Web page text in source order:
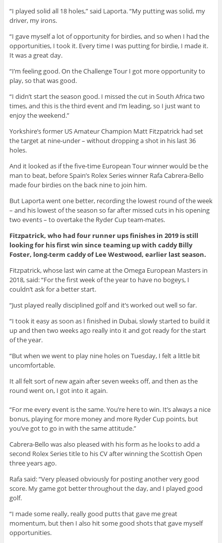
“I played solid all 18 holes,” said Laporta. “My putting was solid, my
driver, my irons.
“I gave myself a lot of opportunity for birdies, and so when I had the
opportunities, I took it. Every time I was putting for birdie, I made it.
It was a great day.
“I’m feeling good. On the Challenge Tour I got more opportunity to
play, so that was good.
“I didn’t start the season good. I missed the cut in South Africa two
times, and this is the third event and I’m leading, so I just want to
enjoy the weekend.”
Yorkshire’s former US Amateur Champion Matt Fitzpatrick had set
the target at nine-under – without dropping a shot in his last 36
holes.
And it looked as if the five-time European Tour winner would be the
man to beat, before Spain’s Rolex Series winner Rafa Cabrera-Bello
made four birdies on the back nine to join him.
But Laporta went one better, recording the lowest round of the week
– and his lowest of the season so far after missed cuts in his opening
two events – to overtake the Ryder Cup team-mates.
Fitzpatrick, who had four runner ups finishes in 2019 is still
looking for his first win since teaming up with caddy Billy
Foster, long-term caddy of Lee Westwood, earlier last season.
Fitzpatrick, whose last win came at the Omega European Masters in
2018, said: “For the first week of the year to have no bogeys, I
couldn’t ask for a better start.
“Just played really disciplined golf and it’s worked out well so far.
“I took it easy as soon as I finished in Dubai, slowly started to build it
up and then two weeks ago really into it and got ready for the start
of the year.
“But when we went to play nine holes on Tuesday, I felt a little bit
uncomfortable.
It all felt sort of new again after seven weeks off, and then as the
round went on, I got into it again.
“For me every event is the same. You’re here to win. It’s always a nice
bonus, playing for more money and more Ryder Cup points, but
you’ve got to go in with the same attitude.”
Cabrera-Bello was also pleased with his form as he looks to add a
second Rolex Series title to his CV after winning the Scottish Open
three years ago.
Rafa said: “Very pleased obviously for posting another very good
score. My game got better throughout the day, and I played good
golf.
“I made some really, really good putts that gave me great
momentum, but then I also hit some good shots that gave myself
opportunities.